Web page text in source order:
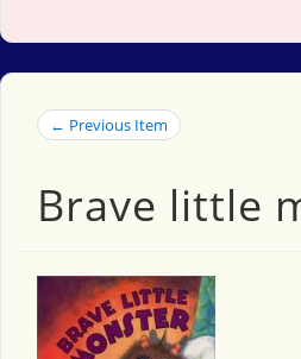
← Previous Item
Brave little